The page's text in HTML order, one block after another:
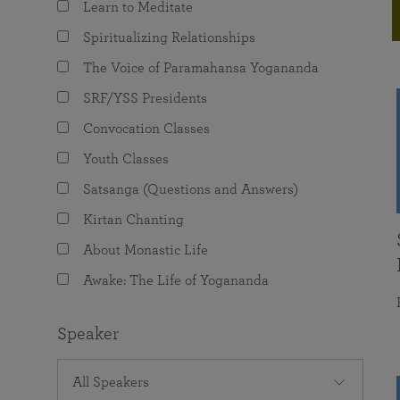
The Value of Group Meditation
Programs for Young Adults
joy that come from attunement with the
Learn to Meditate
Spiritualizing Relationships
The Voice of Paramahansa Yogananda
SRF/YSS Presidents
Convocation Classes
Youth Classes
Satsanga (Questions and Answers)
Kirtan Chanting
About Monastic Life
Awake: The Life of Yogananda
Speaker
All Speakers